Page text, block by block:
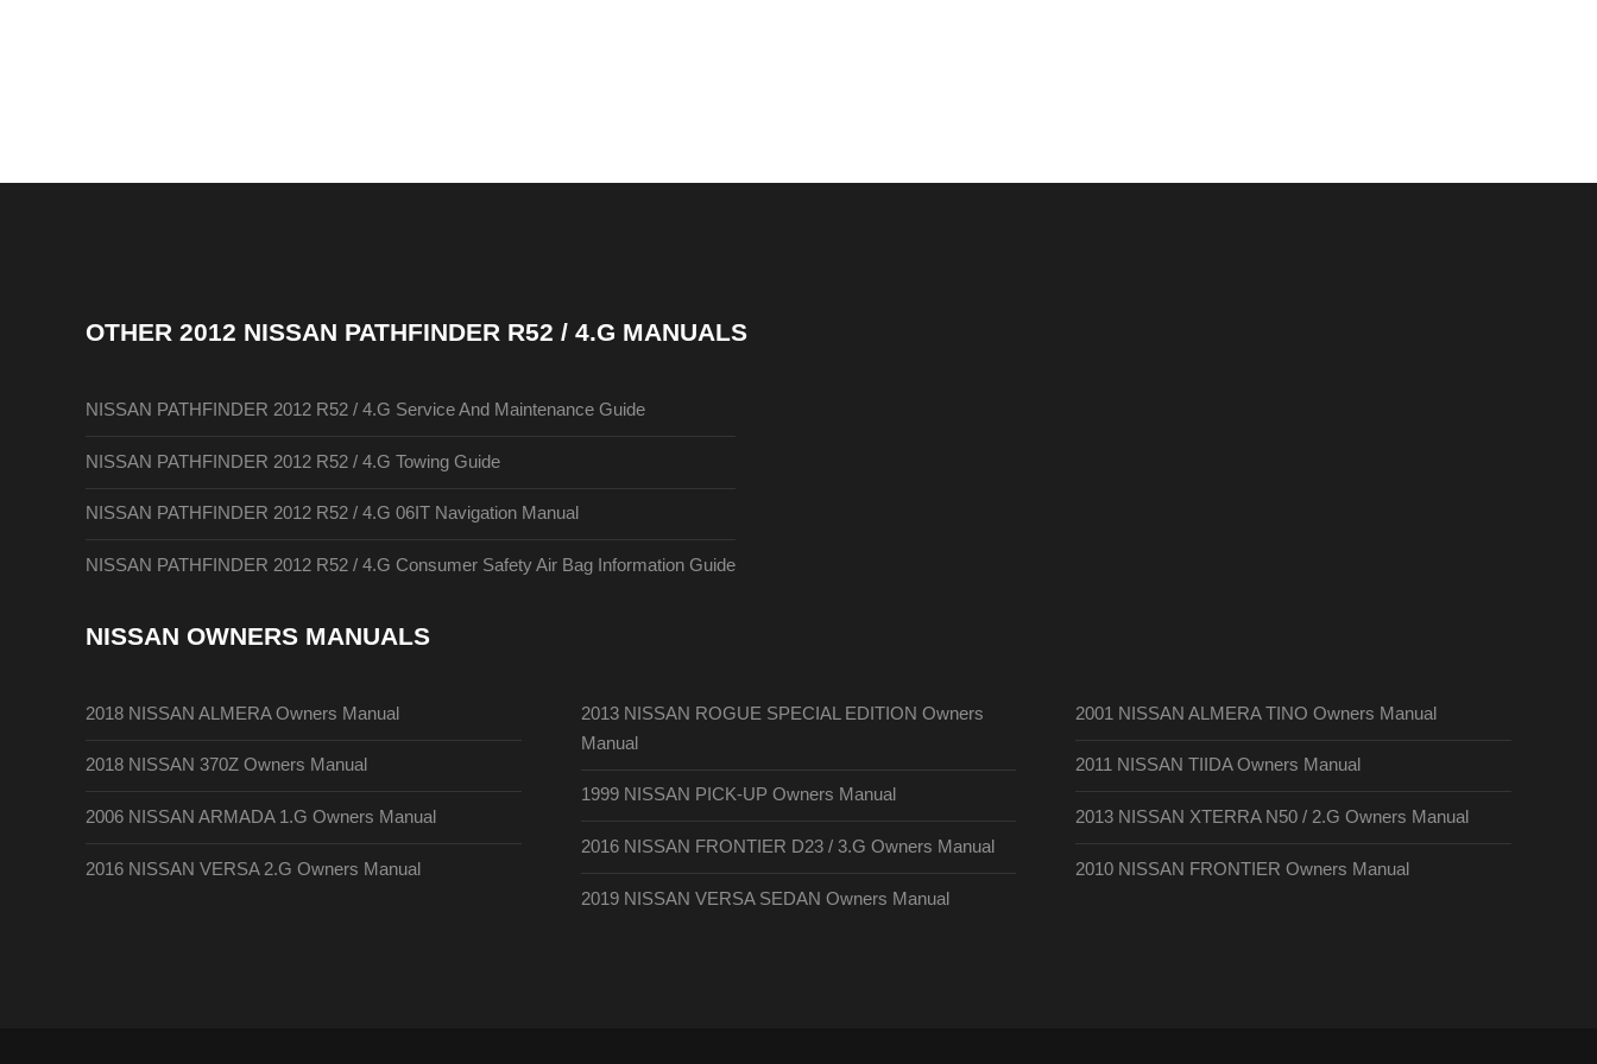
OTHER 2012 NISSAN PATHFINDER R52 / 4.G MANUALS
NISSAN PATHFINDER 2012 R52 / 4.G Service And Maintenance Guide
NISSAN PATHFINDER 2012 R52 / 4.G Towing Guide
NISSAN PATHFINDER 2012 R52 / 4.G 06IT Navigation Manual
NISSAN PATHFINDER 2012 R52 / 4.G Consumer Safety Air Bag Information Guide
NISSAN OWNERS MANUALS
2018 NISSAN ALMERA Owners Manual
2018 NISSAN 370Z Owners Manual
2006 NISSAN ARMADA 1.G Owners Manual
2016 NISSAN VERSA 2.G Owners Manual
2013 NISSAN ROGUE SPECIAL EDITION Owners
Manual
1999 NISSAN PICK-UP Owners Manual
2016 NISSAN FRONTIER D23 / 3.G Owners Manual
2019 NISSAN VERSA SEDAN Owners Manual
2001 NISSAN ALMERA TINO Owners Manual
2011 NISSAN TIIDA Owners Manual
2013 NISSAN XTERRA N50 / 2.G Owners Manual
2010 NISSAN FRONTIER Owners Manual